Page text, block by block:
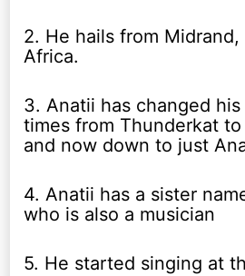
2. He hails from
Africa.
3. Anatii has changed
times from Thunderkat
and now down to just
4. Anatii has a sister
who is also a musician
5. He started singing at